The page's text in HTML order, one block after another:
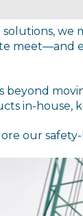
we
meet—and
beyond
in-house,
our